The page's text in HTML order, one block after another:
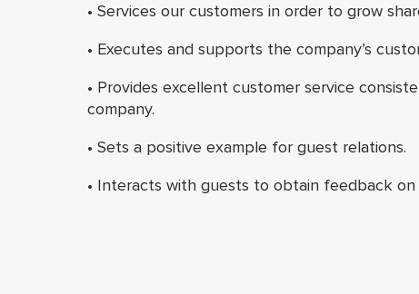
• Services our customers in order to grow
• Executes and supports the company’s
• Provides excellent customer service
company.
• Sets a positive example for guest relations.
• Interacts with guests to obtain feedback